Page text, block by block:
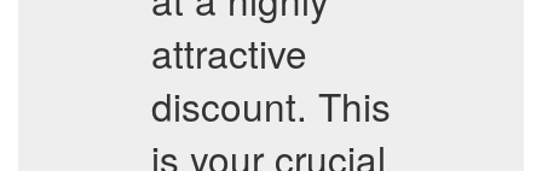
attractive
discount. This
is your crucial